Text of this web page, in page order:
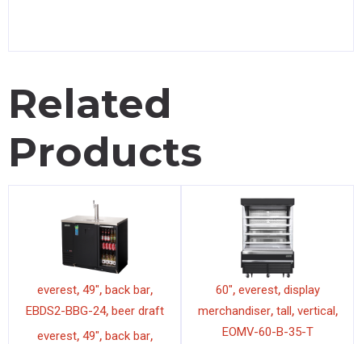
Related
Products
everest, 49", back bar,
EBDS2-BBG-24, beer draft
everest, 49", back bar,
60", everest, display
merchandiser, tall, vertical,
EOMV-60-B-35-T